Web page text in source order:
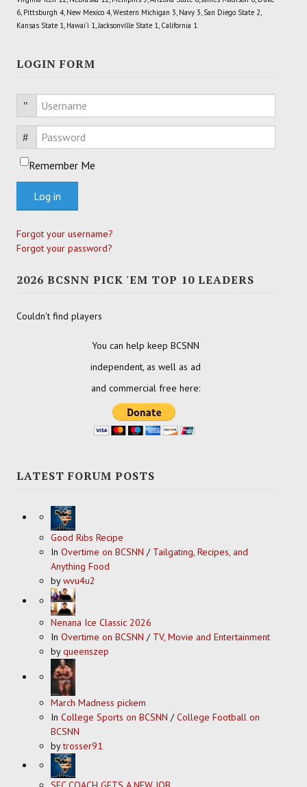
6, Pittsburgh 4, New Mexico 4, Western Michigan 3, Navy 3, San Diego State 2,
Kansas State 1, Hawai'i 1, Jacksonville State 1, California 1
LOGIN FORM
Username
Password
Remember Me
Log in
Forgot your username?
Forgot your password?
2026 BCSNN PICK 'EM TOP 10 LEADERS
Couldn't find players
You can help keep BCSNN
independent, as well as ad
and commercial free here:
LATEST FORUM POSTS
Good Ribs Recipe
In Overtime on BCSNN / Tailgating, Recipes, and
Anything Food
bywvu4u2
Nenana Ice Classic 2026
In Overtime on BCSNN / TV, Movie and Entertainment
byqueenszep
March Madness pickem
In College Sports on BCSNN /College Football on
BCSNN
bytrosser91